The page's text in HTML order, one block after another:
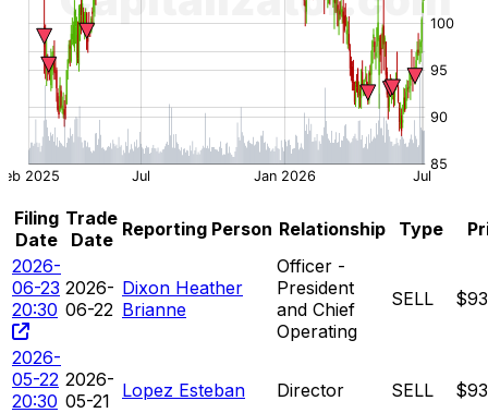
Filing
Date
Trade
Date Reporting Person Relationship Type
2026-
06-23
20:30
2026-
06-22
Dixon Heather
Brianne
Officer -
President
and Chief
Operating
SELL
2026-
05-22
20:30
2026-
05-21
Lopez Esteban Director SELL